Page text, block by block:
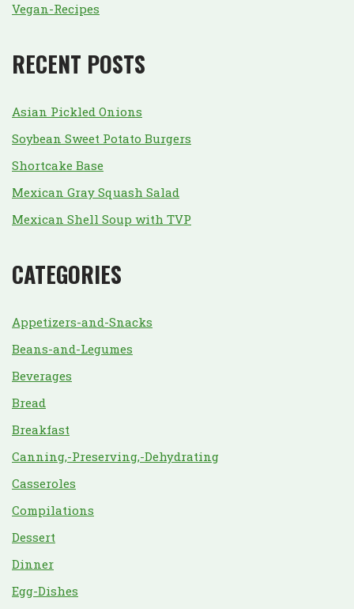
Vegan-Recipes
RECENT POSTS
Asian Pickled Onions
Soybean Sweet Potato Burgers
Shortcake Base
Mexican Gray Squash Salad
Mexican Shell Soup with TVP
CATEGORIES
Appetizers-and-Snacks
Beans-and-Legumes
Beverages
Bread
Breakfast
Canning,-Preserving,-Dehydrating
Casseroles
Compilations
Dessert
Dinner
Egg-Dishes